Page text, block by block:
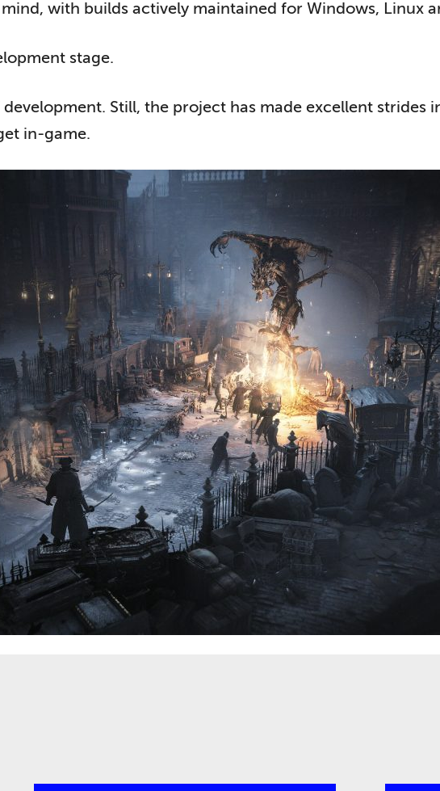
with builds actively maintained for Windows, Linux
stage.
Still, the project has made excellent strides
in-game.